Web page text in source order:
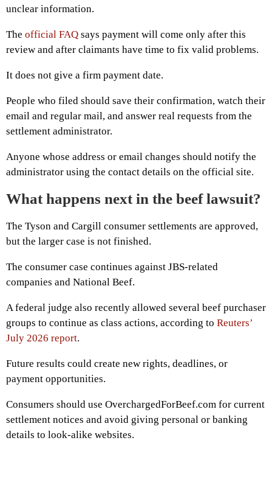
unclear information.
The official FAQ says payment will come only after this
review and after claimants have time to fix valid problems.
It does not give a firm payment date.
People who filed should save their confirmation, watch their
email and regular mail, and answer real requests from the
settlement administrator.
Anyone whose address or email changes should notify the
administrator using the contact details on the official site.
What happens next in the beef lawsuit?
The Tyson and Cargill consumer settlements are approved,
but the larger case is not finished.
The consumer case continues against JBS-related
companies and National Beef.
A federal judge also recently allowed several beef purchaser
groups to continue as class actions, according to Reuters’
July 2026 report.
Future results could create new rights, deadlines, or
payment opportunities.
Consumers should use OverchargedForBeef.com for current
settlement notices and avoid giving personal or banking
details to look-alike websites.